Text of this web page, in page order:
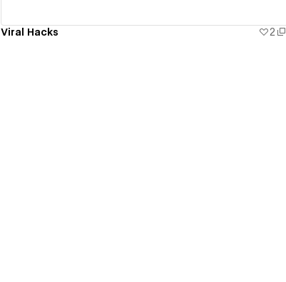
Viral Hacks 2